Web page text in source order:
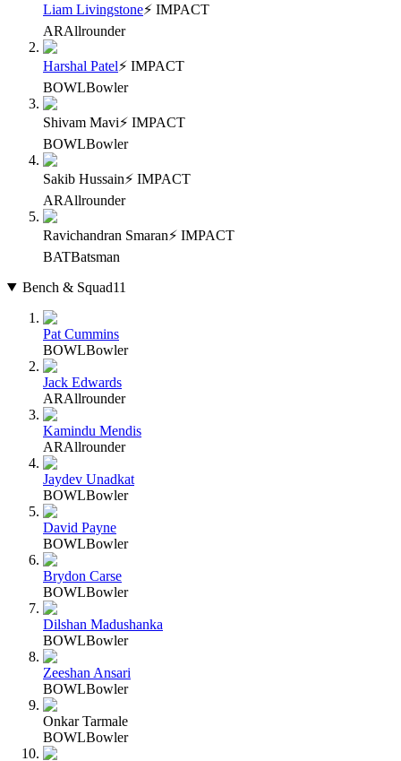
Liam Livingstone⚡ IMPACT
ARAllrounder
Harshal Patel⚡ IMPACT
BOWLBowler
Shivam Mavi⚡ IMPACT
BOWLBowler
Sakib Hussain⚡ IMPACT
ARAllrounder
Ravichandran Smaran⚡ IMPACT
BATBatsman
Bench & Squad11
Pat Cummins
BOWLBowler
Jack Edwards
ARAllrounder
Kamindu Mendis
ARAllrounder
Jaydev Unadkat
BOWLBowler
David Payne
BOWLBowler
Brydon Carse
BOWLBowler
Dilshan Madushanka
BOWLBowler
Zeeshan Ansari
BOWLBowler
Onkar Tarmale
BOWLBowler